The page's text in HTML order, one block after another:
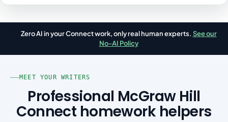
Zero AI in your Connect work, only real human experts. See our
No-AI Policy
MEET YOUR WRITERS
Professional McGraw Hill
Connect homework helpers